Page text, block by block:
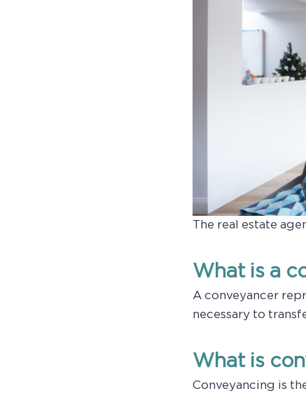
The real estate
What is a
A conveyancer
necessary to
What is
Conveyancing is